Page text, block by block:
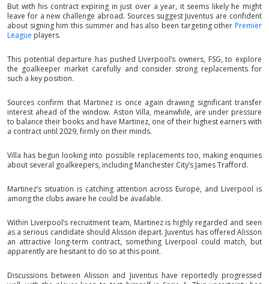
But with his contract expiring in just over a year, it seems likely he might
leave for a new challenge abroad. Sources suggest Juventus are confident
about signing him this summer and has also been targeting other Premier
League players.
This potential departure has pushed Liverpool’s owners, FSG, to explore
the goalkeeper market carefully and consider strong replacements for
such a key position.
Sources confirm that Martinez is once again drawing significant transfer
interest ahead of the window. Aston Villa, meanwhile, are under pressure
to balance their books and have Martinez, one of their highest earners with
a contract until 2029, firmly on their minds.
Villa has begun looking into possible replacements too, making enquiries
about several goalkeepers, including Manchester City’s James Trafford.
Martinez’s situation is catching attention across Europe, and Liverpool is
among the clubs aware he could be available.
Within Liverpool’s recruitment team, Martinez is highly regarded and seen
as a serious candidate should Alisson depart. Juventus has offered Alisson
an attractive long-term contract, something Liverpool could match, but
apparently are hesitant to do so at this point.
Discussions between Alisson and Juventus have reportedly progressed